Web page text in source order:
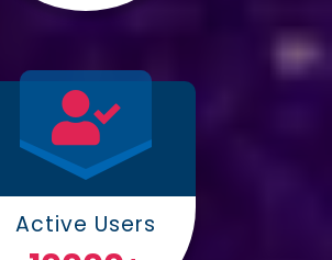
Active Users